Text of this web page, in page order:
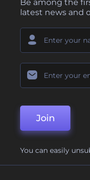
Be among the
latest news and
Join
You can easily